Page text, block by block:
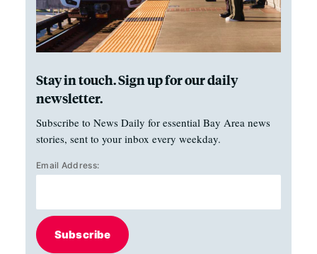
Stay in touch. Sign up for our daily
newsletter.
Subscribe to News Daily for essential Bay Area news
stories, sent to your inbox every weekday.
Email Address:
Subscribe